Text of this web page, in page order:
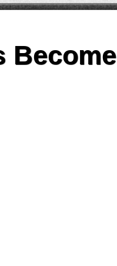
Become